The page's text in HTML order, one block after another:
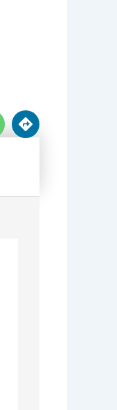
D
i
i